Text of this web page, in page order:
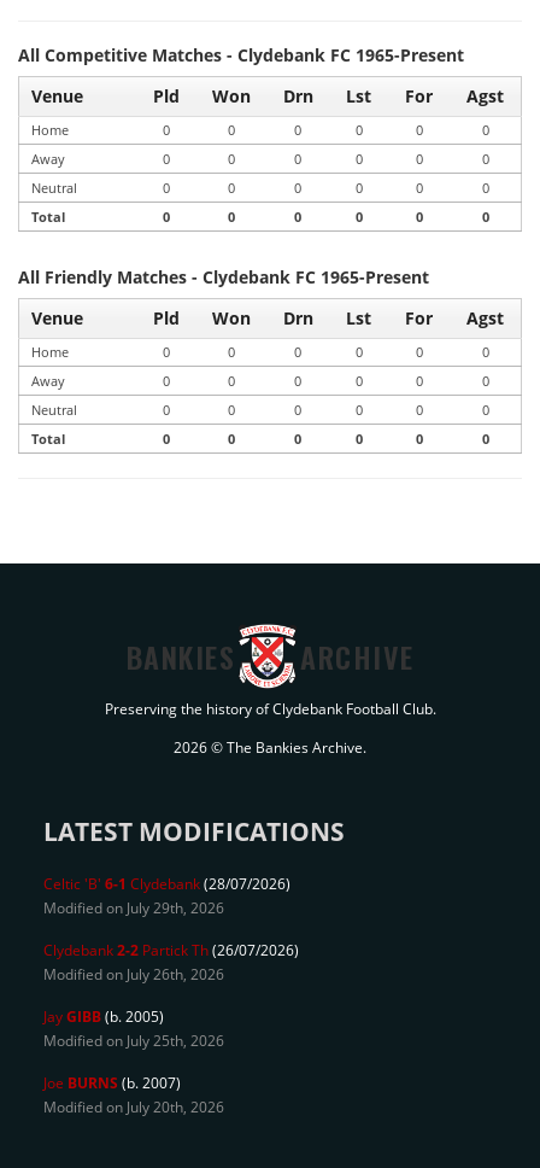
All Competitive Matches - Clydebank FC 1965-Present
Venue
Pld Won Drn Lst For Agst
Home 0 0 0 0 0
0
Away
0 0 0 0 0
0
Neutral
0 0 0 0 0
0
Total
0 0 0 0 0 0
All Friendly Matches - Clydebank FC 1965-Present
Venue
Pld Won Drn Lst For Agst
Home 0 0 0 0 0
0
Away
0 0 0 0 0
0
Neutral
0 0 0 0 0
0
Total
0 0 0 0 0 0
BANKIES ARCHIVE
Preserving the history of Clydebank Football Club.
2026 © The Bankies Archive.
LATEST MODIFICATIONS
Celtic 'B' 6-1 Clydebank(28/07/2026)
Modified on July 29th, 2026
Clydebank2-2 Partick Th(26/07/2026)
Modified on July 26th, 2026
JayGIBB(b. 2005)
Modified on July 25th, 2026
Joe BURNS (b. 2007)
Modified on July 20th, 2026